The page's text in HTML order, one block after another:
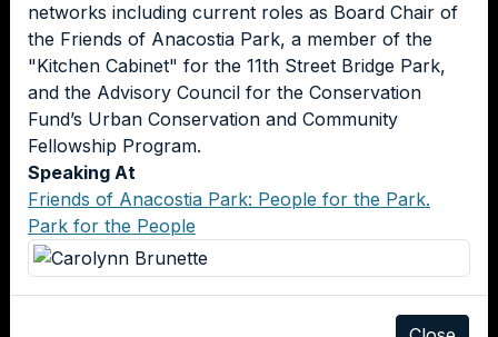
networks including current roles as Board Chair of
the Friends of Anacostia Park, a member of the
"Kitchen Cabinet" for the 11th Street Bridge Park,
and the Advisory Council for the Conservation
Fund’s Urban Conservation and Community
Fellowship Program.
Speaking At
Friends of Anacostia Park: People for the Park.
Park for the People